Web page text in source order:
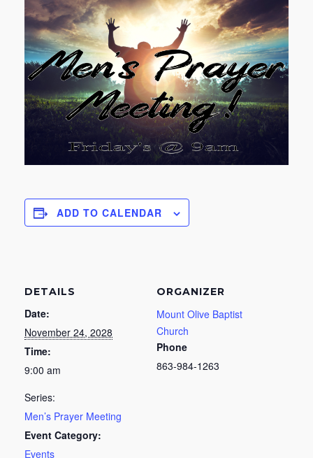
ADD TO CALENDAR
DETAILS
Date:
November 24, 2028
Time:
9:00 am
Series:
Men’s Prayer Meeting
Event Category:
Events
ORGANIZER
Mount Olive Baptist
Church
Phone
863-984-1263